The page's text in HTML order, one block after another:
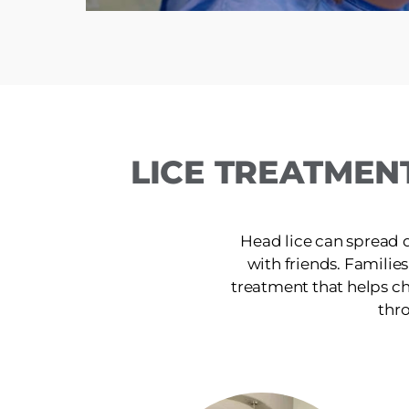
LICE
Head lice can spread
with friends.
treatment that helps